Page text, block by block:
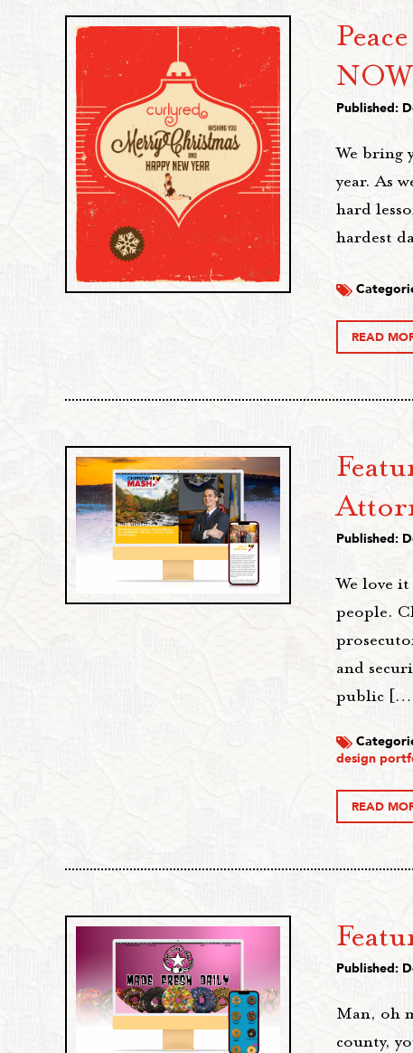
Published:
We bring
year. As
hard
hardest
READ
Published:
We love
people.
and
public
design
READ
Published:
Man, oh
county,